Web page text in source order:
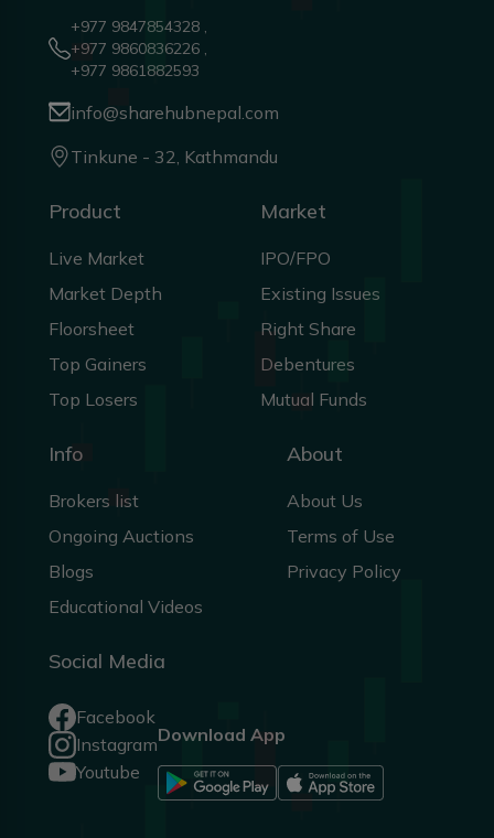
+977 9847854328 ,
+977 9860836226 ,
+977 9861882593
info@sharehubnepal.com
Tinkune - 32, Kathmandu
Product
Live Market
Market Depth
Floorsheet
Top Gainers
Top Losers
Market
IPO/FPO
Existing Issues
Right Share
Debentures
Mutual Funds
Info
Brokers list
Ongoing Auctions
Blogs
Educational Videos
About
About Us
Terms of Use
Privacy Policy
Social Media
Facebook
Instagram
Youtube
Download App